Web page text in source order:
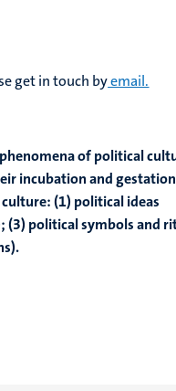
get in touch byemail.
of political
incubation and
(1) political ideas
(3) political symbols and